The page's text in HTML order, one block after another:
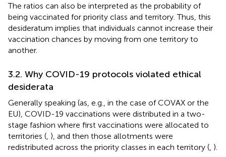
The ratios can also be interpreted as the probability of
being vaccinated for priority class and territory. Thus, this
desideratum implies that individuals cannot increase their
vaccination chances by moving from one territory to
another.
3.2. Why COVID-19 protocols violated ethical
desiderata
Generally speaking (as, e.g., in the case of COVAX or the
EU), COVID-19 vaccinations were distributed in a two-
stage fashion where first vaccinations were allocated to
territories (, ), and then those allotments were
redistributed across the priority classes in each territory (, ).